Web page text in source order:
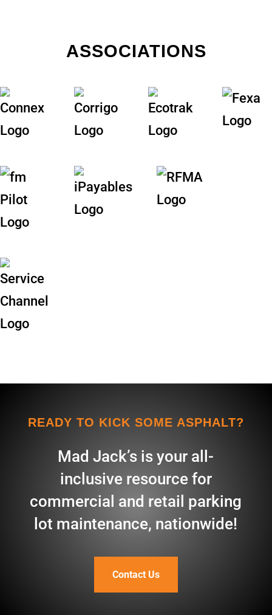
ASSOCIATIONS
READY TO KICK SOME ASPHALT?
Mad Jack’s is your all-
inclusive resource for
commercial and retail parking
lot maintenance, nationwide!
Contact Us